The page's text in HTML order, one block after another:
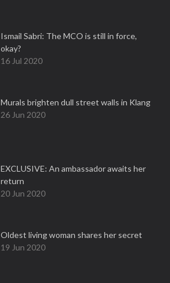
Ismail Sabri: The MCO is still in force,
okay?
16 Jul 2020
Murals brighten dull street walls in Klang
26 Jun 2020
EXCLUSIVE: An ambassador awaits her
return
20 Jun 2020
Oldest living woman shares her secret
19 Jun 2020